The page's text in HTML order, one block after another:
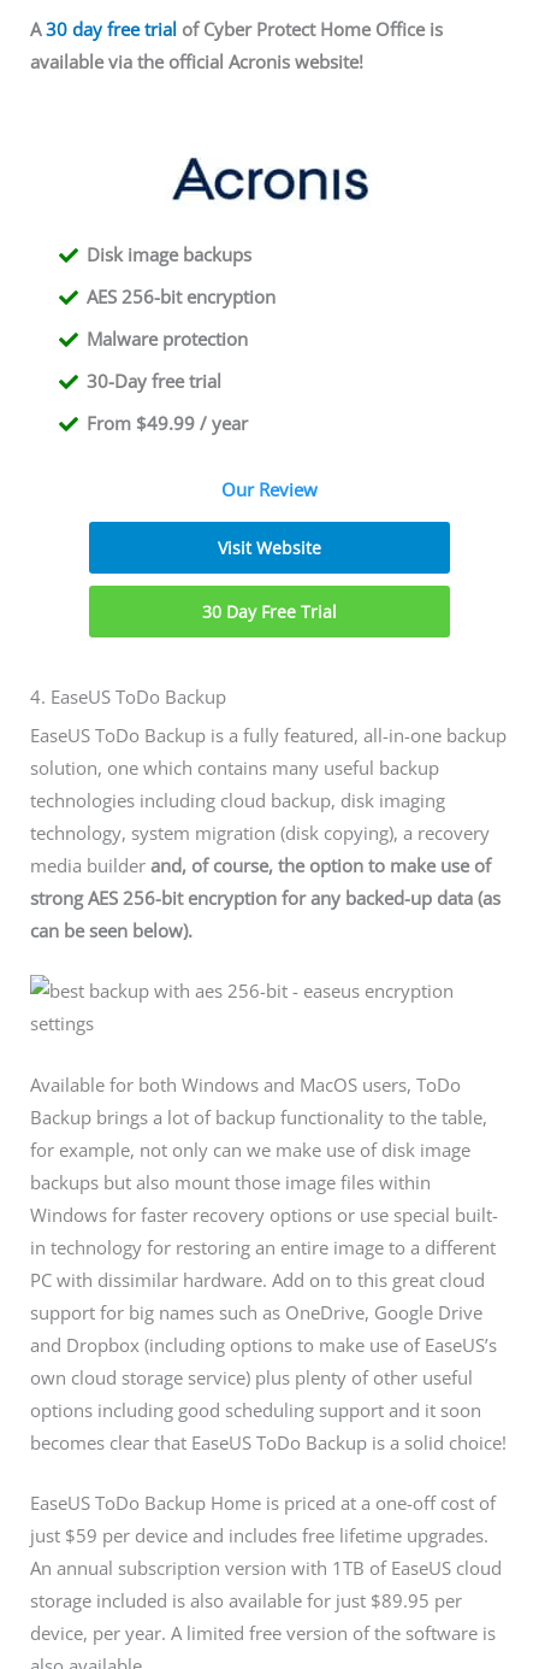
A30 day free trial of Cyber Protect Home Office is
available via the official Acronis website!
Disk image backups
AES 256-bit encryption
Malware protection
30-Day free trial
From $49.99 / year
Our Review
Visit Website
30 Day Free Trial
4. EaseUS ToDo Backup
EaseUS ToDo Backup is a fully featured, all-in-one backup
solution, one which contains many useful backup
technologies including cloud backup, disk imaging
technology, system migration (disk copying), a recovery
media builder and, of course, the option to make use of
strong AES 256-bit encryption for any backed-up data (as
can be seen below).
Available for both Windows and MacOS users, ToDo
Backup brings a lot of backup functionality to the table,
for example, not only can we make use of disk image
backups but also mount those image files within
Windows for faster recovery options or use special built-
in technology for restoring an entire image to a different
PC with dissimilar hardware. Add on to this great cloud
support for big names such as OneDrive, Google Drive
and Dropbox (including options to make use of EaseUS’s
own cloud storage service) plus plenty of other useful
options including good scheduling support and it soon
becomes clear that EaseUS ToDo Backup is a solid choice!
EaseUS ToDo Backup Home is priced at a one-off cost of
just $59 per device and includes free lifetime upgrades.
An annual subscription version with 1TB of EaseUS cloud
storage included is also available for just $89.95 per
device, per year. A limited free version of the software is